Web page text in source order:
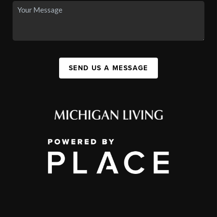
SEND US A MESSAGE